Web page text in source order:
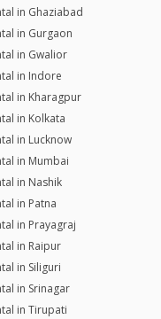
in Ghaziabad
in Gurgaon
in Gwalior
in Indore
in Kharagpur
in Kolkata
in Lucknow
in Mumbai
in Nashik
in Patna
in Prayagraj
in Raipur
in Siliguri
in Srinagar
in Tirupati